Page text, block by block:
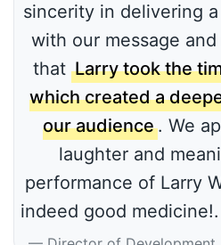
sincerity in delivering
with our message
that Larry took the
which created a
our audience. We
laughter and
performance of Larry
indeed good